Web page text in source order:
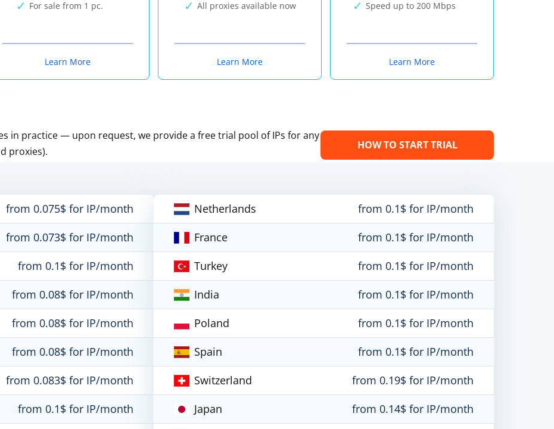
For sale from 1 pc.
Learn More
All proxies available now
Learn More
Speed up to 200 Mbps
Learn More
in practice — upon request, we provide a free trial pool of IPs for any
proxies).
HOW TO START TRIAL
from 0.075$ for IP/month
from 0.073$ for IP/month
from 0.1$ for IP/month
from 0.08$ for IP/month
from 0.08$ for IP/month
from 0.08$ for IP/month
from 0.083$ for IP/month
from 0.1$ for IP/month
Netherlands
from 0.1$ for IP/month
France
from 0.1$ for IP/month
Turkey
from 0.1$ for IP/month
India
from 0.1$ for IP/month
Poland
from 0.1$ for IP/month
Spain
from 0.1$ for IP/month
Switzerland
from 0.19$ for IP/month
Japan
from 0.14$ for IP/month